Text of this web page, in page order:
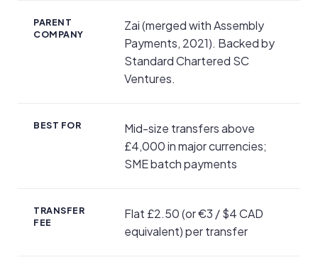
PARENT
COMPANY
Zai (merged with Assembly
Payments, 2021). Backed by
Standard Chartered SC
Ventures.
BEST FOR
Mid-size transfers above
£4,000 in major currencies;
SME batch payments
TRANSFER
FEE
Flat £2.50 (or €3 / $4 CAD
equivalent) per transfer